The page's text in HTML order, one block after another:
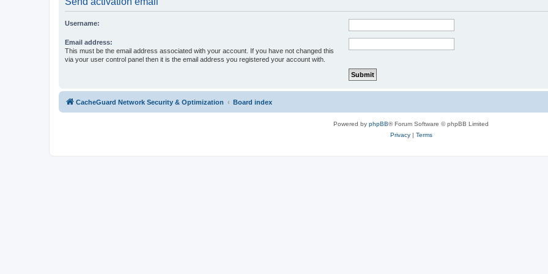
Username:
Email address:
This must be the email address associated with your account. If you have not changed this
via your user control panel then it is the email address you registered your account with.
CacheGuard Network Security & Optimization Board index
Powered by phpBB® Forum Software © phpBB Limited
Privacy| Terms